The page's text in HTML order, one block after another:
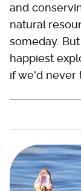
and
natural
someday.
happiest
if we'd never